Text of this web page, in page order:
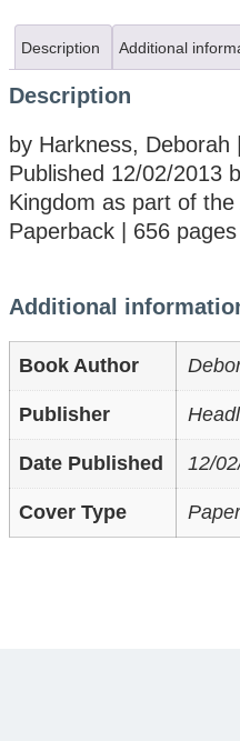
Description Additional
Description
by Harkness, Deborah
Published 12/02/2013
Kingdom as part of
Paperback | 656 pages
Additional
Book Author
Publisher
Date Published 12/
Cover Type